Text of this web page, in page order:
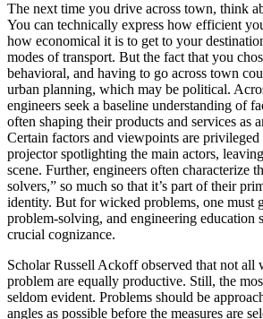
The next time you drive across town, think
You can technically express how efficient
how economical it is to get to your
modes of transport. But the fact that you
behavioral, and having to go across town
urban planning, which may be political.
engineers seek a baseline understanding of
often shaping their products and services as
Certain factors and viewpoints are privileged
projector spotlighting the main actors,
scene. Further, engineers often characterize
solvers,” so much so that it’s part of their
identity. But for wicked problems, one must
problem-solving, and engineering education
crucial cognizance.
Scholar Russell Ackoff observed that not all
problem are equally productive. Still, the
seldom evident. Problems should be
angles as possible before the measures are